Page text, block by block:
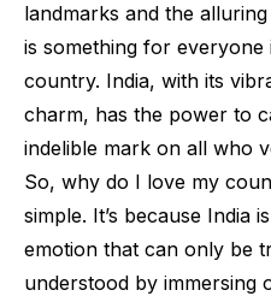
landmarks and the
is something for
country. India, with its
charm, has the power to
indelible mark on all who
So, why do I love my
simple. It’s because India
emotion that can only be
understood by immersing